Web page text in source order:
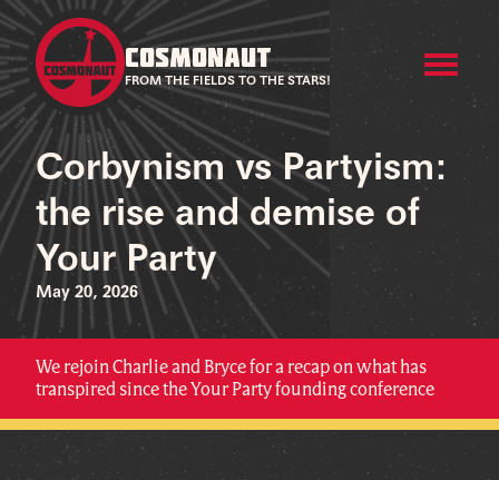
COSMONAUT
FROM THE FIELDS TO THE STARS!
Corbynism vs Partyism:
the rise and demise of
Your Party
May 20, 2026
We rejoin Charlie and Bryce for a recap on what has
transpired since the Your Party founding conference